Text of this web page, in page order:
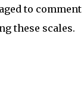
to
these scales.